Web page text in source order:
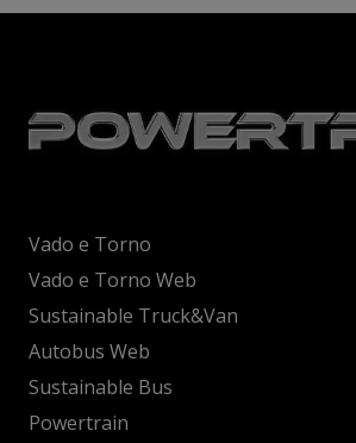
Vado e Torno
Vado e Torno Web
Sustainable Truck&Van
Autobus Web
Sustainable Bus
Powertrain